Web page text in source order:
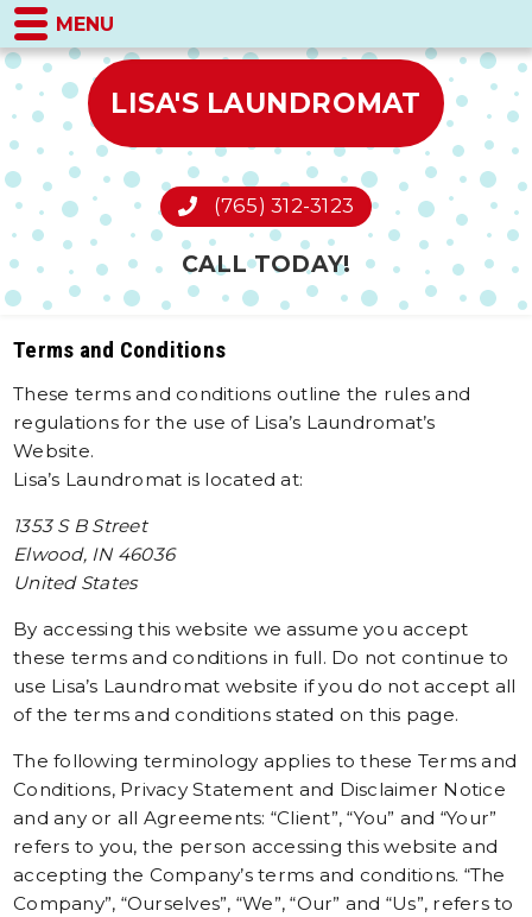
LISA'S LAUNDROMAT
(765) 312-3123
CALL TODAY!
Terms and Conditions
These terms and conditions outline the rules and
regulations for the use of Lisa’s Laundromat’s
Website.
Lisa’s Laundromat is located at:
1353 S B Street
Elwood, IN 46036
United States
By accessing this website we assume you accept
these terms and conditions in full. Do not continue to
use Lisa’s Laundromat website if you do not accept all
of the terms and conditions stated on this page.
The following terminology applies to these Terms and
Conditions, Privacy Statement and Disclaimer Notice
and any or all Agreements: “Client”, “You” and “Your”
refers to you, the person accessing this website and
accepting the Company’s terms and conditions. “The
Company”, “Ourselves”, “We”, “Our” and “Us”, refers to
MENU